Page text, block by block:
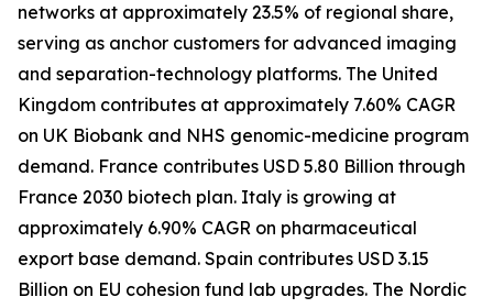
networks at approximately 23.5% of regional share,
serving as anchor customers for advanced imaging
and separation-technology platforms. The United
Kingdom contributes at approximately 7.60% CAGR
on UK Biobank and NHS genomic-medicine program
demand. France contributes USD 5.80 Billion through
France 2030 biotech plan. Italy is growing at
approximately 6.90% CAGR on pharmaceutical
export base demand. Spain contributes USD 3.15
Billion on EU cohesion fund lab upgrades. The Nordic